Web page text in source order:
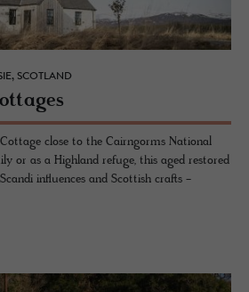
SCOTLAND
close to the Cairngorms National
or as a Highland refuge, this aged restored
influences and Scottish crafts -